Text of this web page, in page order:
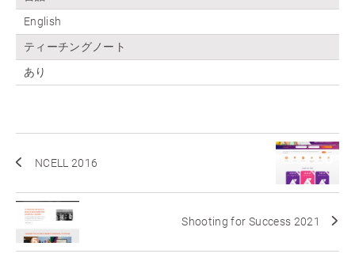
English
ティーチングノート
あり
NCELL 2016
Shooting for Success 2021